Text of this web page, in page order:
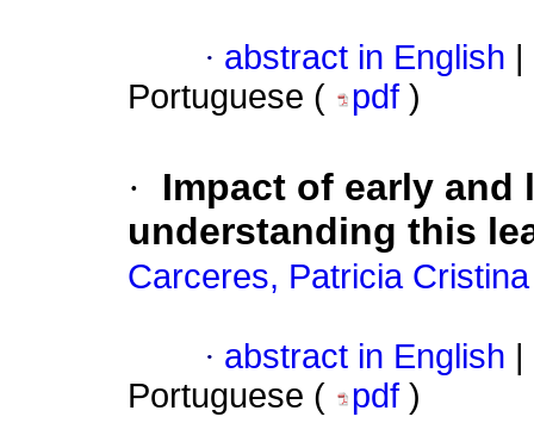
· abstract in English
Portuguese (
pdf )
·
Impact of early
understanding this
Carceres, Patricia
· abstract in English
Portuguese (
pdf )